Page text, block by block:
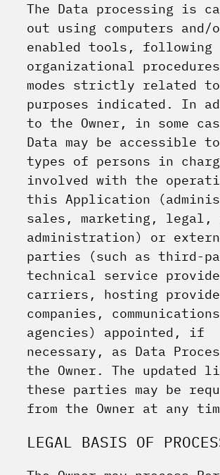
The Data processing is
out using computers and/
enabled tools, following
organizational
modes strictly related
purposes indicated. In
to the Owner, in some
Data may be accessible
types of persons in
involved with the
this Application
sales, marketing, legal,
administration) or
parties (such as third-
technical service
carriers, hosting
companies, communications
agencies) appointed, if
necessary, as Data
the Owner. The updated
these parties may be
from the Owner at any
LEGAL BASIS OF